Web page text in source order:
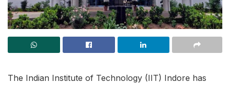
The Indian Institute of Technology (IIT) Indore has